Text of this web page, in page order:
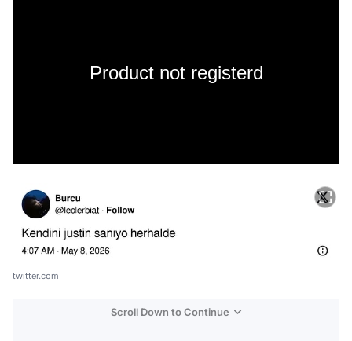
Product not registerd
twitter.com
Scroll Down to Continue